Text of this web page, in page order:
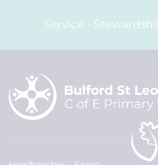
Service -